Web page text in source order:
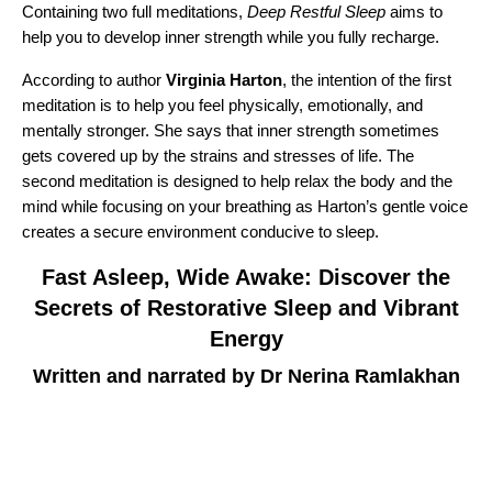
Containing two full meditations, Deep Restful Sleep aims to
help you to develop inner strength while you fully recharge.
According to author Virginia Harton, the intention of the first
meditation is to help you feel physically, emotionally, and
mentally stronger. She says that inner strength sometimes
gets covered up by the strains and stresses of life. The
second meditation is designed to help relax the body and the
mind while focusing on your breathing as Harton’s gentle voice
creates a secure environment conducive to sleep.
Fast Asleep, Wide Awake: Discover the
Secrets of Restorative Sleep and Vibrant
Energy
Written and narrated by Dr Nerina Ramlakhan